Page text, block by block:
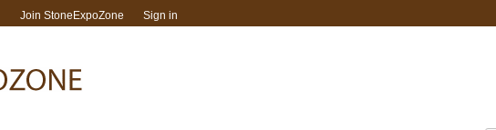
Join StoneExpoZone Sign in